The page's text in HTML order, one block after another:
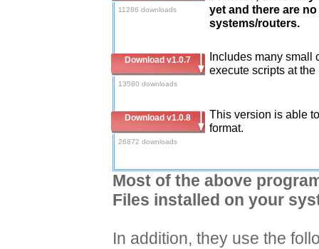
11286 downloads
yet and there are
systems/routers.
Download v1.0.7
13580 downloads
Includes many small
execute scripts at the
Download v1.0.8
26872 downloads
This version is able
format.
Most of the above
Files installed on your
In addition, they use the